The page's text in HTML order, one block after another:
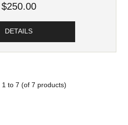
$250.00
DETAILS
1to 7 (of 7 products)